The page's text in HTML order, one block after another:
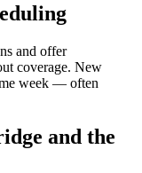
and offer
coverage. New
week — often
and the